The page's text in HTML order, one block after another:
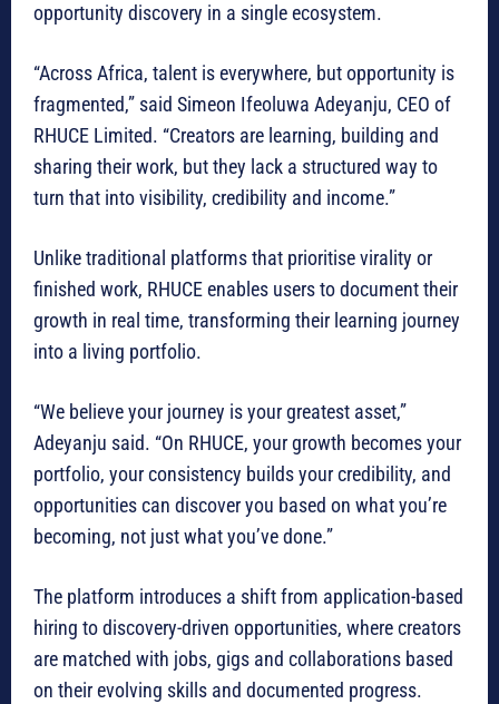
opportunity discovery in a single ecosystem.
“Across Africa, talent is everywhere, but opportunity is
fragmented,” said Simeon Ifeoluwa Adeyanju, CEO of
RHUCE Limited. “Creators are learning, building and
sharing their work, but they lack a structured way to
turn that into visibility, credibility and income.”
Unlike traditional platforms that prioritise virality or
finished work, RHUCE enables users to document their
growth in real time, transforming their learning journey
into a living portfolio.
“We believe your journey is your greatest asset,”
Adeyanju said. “On RHUCE, your growth becomes your
portfolio, your consistency builds your credibility, and
opportunities can discover you based on what you’re
becoming, not just what you’ve done.”
The platform introduces a shift from application-based
hiring to discovery-driven opportunities, where creators
are matched with jobs, gigs and collaborations based
on their evolving skills and documented progress.